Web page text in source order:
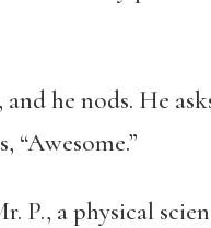
and he nods. He
“Awesome.”
P., a physical